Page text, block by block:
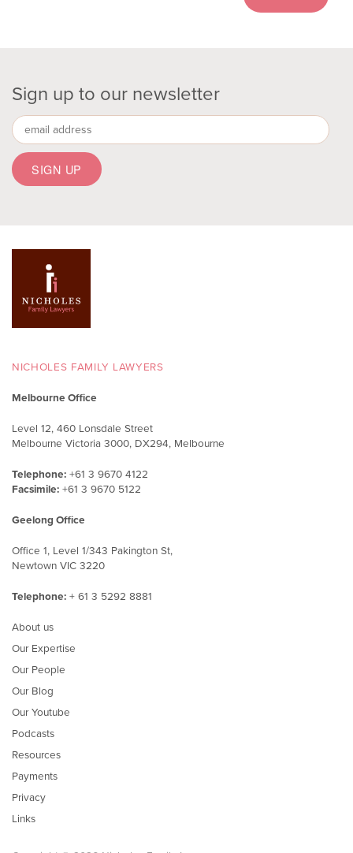
Sign up to our newsletter
NICHOLES FAMILY LAWYERS
Melbourne Office
Level 12, 460 Lonsdale Street
Melbourne Victoria 3000, DX294, Melbourne
Telephone: +61 3 9670 4122
Facsimile: +61 3 9670 5122
Geelong Office
Office 1, Level 1/343 Pakington St,
Newtown VIC 3220
Telephone: + 61 3 5292 8881
About us
Our Expertise
Our People
Our Blog
Our Youtube
Podcasts
Resources
Payments
Privacy
Links